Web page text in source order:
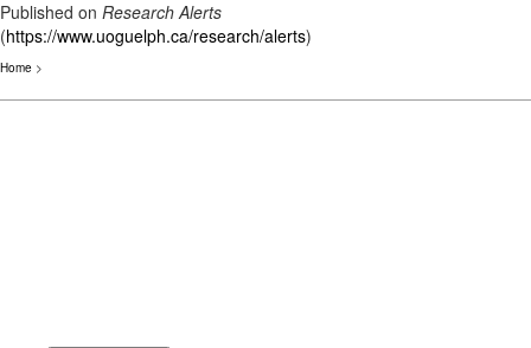
Published on Research Alerts
(https://www.uoguelph.ca/research/alerts)
Home >